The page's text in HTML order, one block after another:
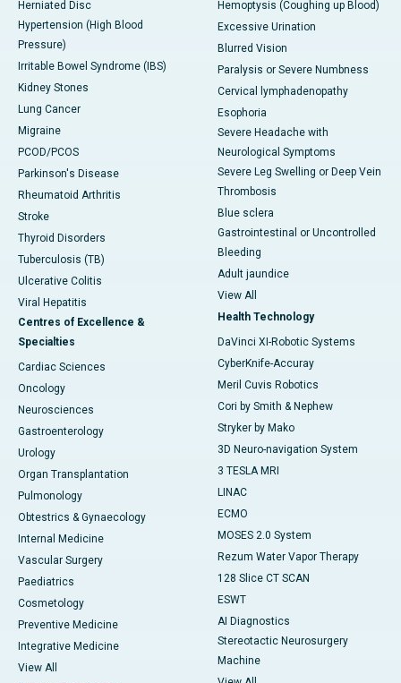
Herniated Disc
Hypertension (High Blood
Pressure)
Irritable Bowel Syndrome (IBS)
Kidney Stones
Lung Cancer
Migraine
PCOD/PCOS
Parkinson's Disease
Rheumatoid Arthritis
Stroke
Thyroid Disorders
Tuberculosis (TB)
Ulcerative Colitis
Viral Hepatitis
Centres of Excellence &
Specialties
Cardiac Sciences
Oncology
Neurosciences
Gastroenterology
Urology
Organ Transplantation
Pulmonology
Obtestrics & Gynaecology
Internal Medicine
Vascular Surgery
Paediatrics
Cosmetology
Preventive Medicine
Integrative Medicine
View All
Hemoptysis (Coughing up Blood)
Excessive Urination
Blurred Vision
Paralysis or Severe Numbness
Cervical lymphadenopathy
Esophoria
Severe Headache with
Neurological Symptoms
Severe Leg Swelling or Deep Vein
Thrombosis
Blue sclera
Gastrointestinal or Uncontrolled
Bleeding
Adult jaundice
View All
Health Technology
DaVinci XI-Robotic Systems
CyberKnife-Accuray
Meril Cuvis Robotics
Cori by Smith & Nephew
Stryker by Mako
3D Neuro-navigation System
3 TESLA MRI
LINAC
ECMO
MOSES 2.0 System
Rezum Water Vapor Therapy
128 Slice CT SCAN
ESWT
AI Diagnostics
Stereotactic Neurosurgery
Machine